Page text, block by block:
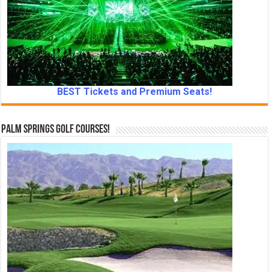
BEST Tickets and Premium Seats!
Palm Springs Golf Courses!